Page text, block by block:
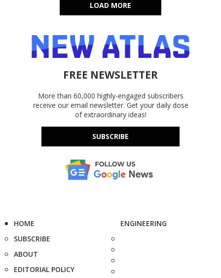
LOAD MORE
FREE NEWSLETTER
More than 60,000 highly-engaged subscribers
receive our email newsletter. Get your daily dose
of extraordinary ideas!
SUBSCRIBE
HOME
SUBSCRIBE
ABOUT
EDITORIAL POLICY
ENGINEERING